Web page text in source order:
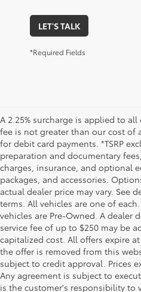
LET'S TALK
*Required Fields
A 2.25% surcharge is applied to
fee is not greater than our cost of
for debit card payments. *TSRP
preparation and documentary
charges, insurance, and optional
packages, and accessories.
actual dealer price may vary. See
terms. All vehicles are one of
vehicles are Pre-Owned. A dealer
service fee of up to $250 may be
capitalized cost. All offers expire
the offer is removed from this
subject to credit approval. Prices
Any agreement is subject to
is the customer's responsibility to